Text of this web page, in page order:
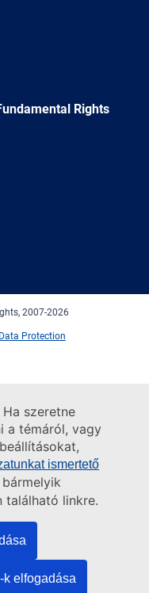
szeretne
a témáról, vagy
ismertető
található linkre.
elfogadása
Rights
2007-2026
Data Protection